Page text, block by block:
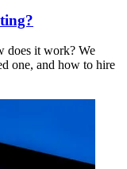
does it work? We
one, and how to hire